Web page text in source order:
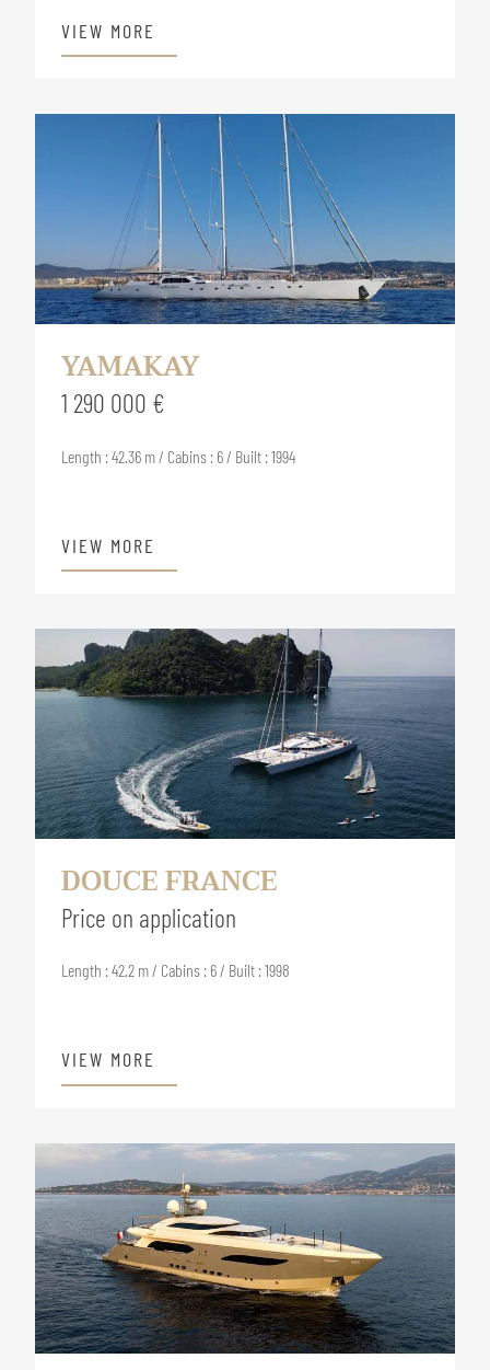
VIEW MORE
YAMAKAY
1 290 000 €
Length : 42.36 m / Cabins : 6 / Built : 1994
VIEW MORE
DOUCE FRANCE
Price on application
Length : 42.2 m / Cabins : 6 / Built : 1998
VIEW MORE